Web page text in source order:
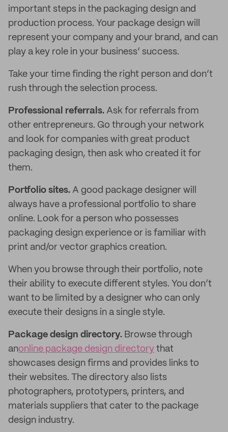
important steps in the packaging design and
production process. Your package design will
represent your company and your brand, and can
play a key role in your business’ success.
Take your time finding the right person and don’t
rush through the selection process.
Professional referrals. Ask for referrals from
other entrepreneurs. Go through your network
and look for companies with great product
packaging design, then ask who created it for
them.
Portfolio sites. A good package designer will
always have a professional portfolio to share
online. Look for a person who possesses
packaging design experience or is familiar with
print and/or vector graphics creation.
When you browse through their portfolio, note
their ability to execute different styles. You don’t
want to be limited by a designer who can only
execute their designs in a single style.
Package design directory. Browse through
anonline package design directory that
showcases design firms and provides links to
their websites. The directory also lists
photographers, prototypers, printers, and
materials suppliers that cater to the package
design industry.